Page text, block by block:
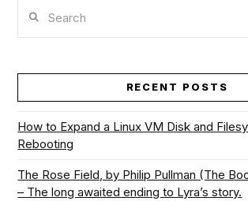
RECENT POSTS
How to Expand a Linux VM Disk and
Rebooting
The Rose Field, by Philip Pullman (The
– The long awaited ending to Lyra’s story.